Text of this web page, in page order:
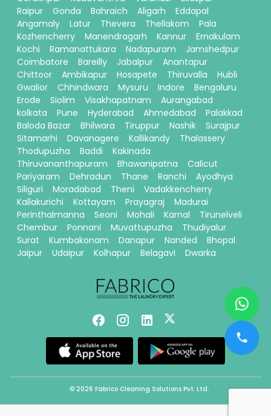
Raipur
Gonda Bahraich Aligarh
Eddapal
Angamaly
Latur Thevera Thellakom
Pala
Kozhencherry
Manendragarh Kannur
Ernakulam
Kochi
Ramanattukara Nadapuram
Jamshedpur
Coimbatore
Bareilly Jabalpur
Anantapur
Chittoor
Ambikapur Hosapete Thiruvalla
Hubli
Gwalior
Chhindwara Mysuru Indore
Bengaluru
Erode
Siolim Visakhapatnam
Aurangabad
kolkata
Pune Hyderabad Ahmedabad
Palakkad
Baloda Bazar
Bhilwara Tiruppur Nashik
Surajpur
Sitamarhi
Davanagere Kallikandy
Thalassery
Thodupuzha
Baddi
Kakinada
Thiruvananthapuram
Bhawanipatna
Calicut
Pariyaram
Dehradun Thane Ranchi
Ayodhya
Siliguri
Moradabad Theni
Vadakkencherry
Kallakurichi
Kottayam Prayagraj
Madurai
Perinthalmanna
Seoni Mohali Karnal
Tirunelveli
Chembur
Ponnani Muvattupuzha
Thudiyalur
Surat
Kumbakonam Danapur Nanded
Bhopal
Jaipur
Udaipur Kolhapur Belagavi Dwarka
© 2026 Fabrico Cleaning Solutions Pvt. Ltd.